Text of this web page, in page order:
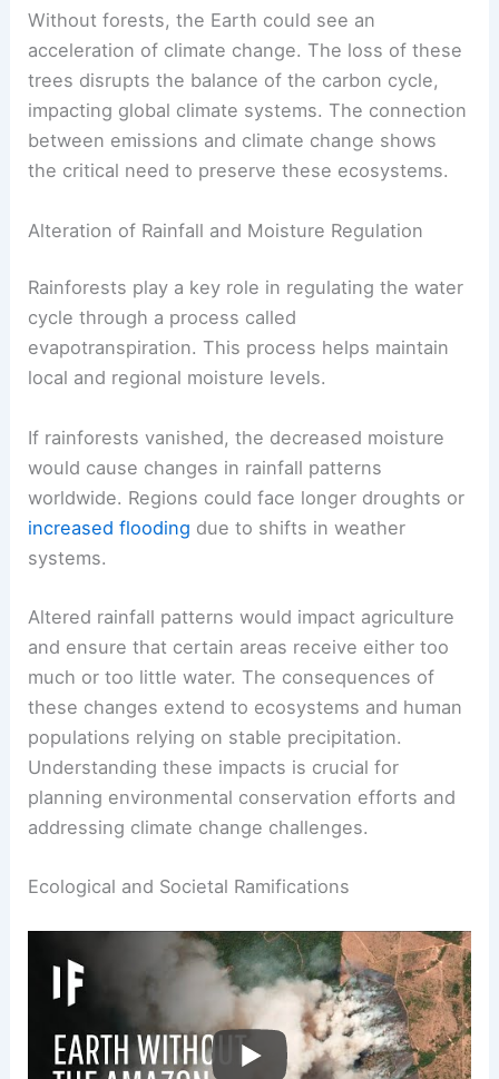
directly to rising temperatures. As temperature
increases, the risk of drought and wildfires also
rises, further exacerbating the issue.
Without forests, the Earth could see an
acceleration of climate change. The loss of these
impacting global climate systems. The connection
the critical need to preserve these ecosystems.
Alteration of Rainfall and Moisture Regulation
cyclethrough a process called
evapotranspiration. This process helps maintain
local and regional moisture levels.
If rainforests vanished, the decreased moisture
worldwide. Regions could face longer droughts or
increased floodingdue to shifts in weather
systems.
Altered rainfall patterns would impact agriculture
and ensure that certain areas receive either too
much or too little water. The consequences of
these changes extend to ecosystems and human
Understanding these impacts is crucial for
addressing climate change challenges.
RELATED
What Would Happen if Earth Stopped
Raining? Exploring the Impact on Climate and Life